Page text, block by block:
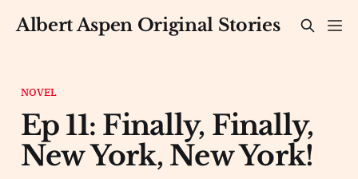
Albert Aspen Original Stories
NOVEL
Ep 11: Finally, Finally,
New York, New York!